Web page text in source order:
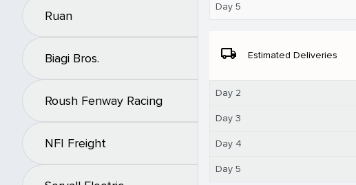
Ruan
Biagi Bros.
Roush Fenway Racing
NFI Freight
Day 5
local_shipping Estimated Deliveries
Day 2
Day 3
Day 4
Day 5